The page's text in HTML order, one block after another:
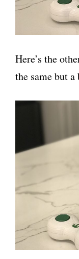
Here’s the
the same but